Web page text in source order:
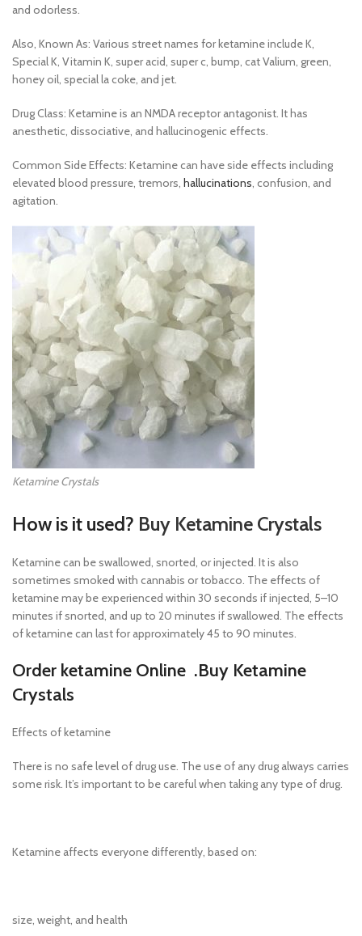
and odorless.
Also, Known As: Various street names for ketamine include K,
Special K, Vitamin K, super acid, super c, bump, cat Valium, green,
honey oil, special la coke, and jet.
Drug Class: Ketamine is an NMDA receptor antagonist. It has
anesthetic, dissociative, and hallucinogenic effects.
Common Side Effects: Ketamine can have side effects including
elevated blood pressure, tremors, hallucinations, confusion, and
agitation.
Ketamine Crystals
How is it used? Buy Ketamine Crystals
Ketamine can be swallowed, snorted, or injected. It is also
sometimes smoked with cannabis or tobacco. The effects of
ketamine may be experienced within 30 seconds if injected, 5–10
minutes if snorted, and up to 20 minutes if swallowed. The effects
of ketamine can last for approximately 45 to 90 minutes.
Order ketamine Online .Buy Ketamine
Crystals
Effects of ketamine
There is no safe level of drug use. The use of any drug always carries
some risk. It’s important to be careful when taking any type of drug.
Ketamine affects everyone differently, based on:
size, weight, and health